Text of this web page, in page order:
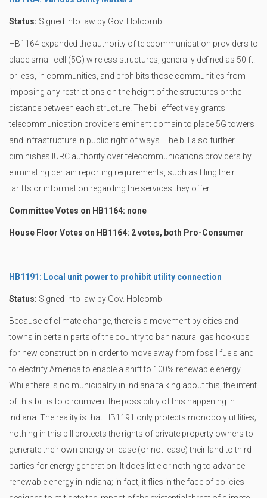
Status: Signed into law by Gov. Holcomb
HB1164 expanded the authority of telecommunication providers to
place small cell (5G) wireless structures, generally defined as 50 ft.
or less, in communities, and prohibits those communities from
imposing any restrictions on the height of the structures or the
distance between each structure. The bill effectively grants
telecommunication providers eminent domain to place 5G towers
and infrastructure in public right of ways. The bill also further
diminishes IURC authority over telecommunications providers by
eliminating certain reporting requirements, such as filing their
tariffs or information regarding the services they offer.
Committee Votes on HB1164: none
House Floor Votes on HB1164: 2 votes, both Pro-Consumer
HB1191: Local unit power to prohibit utility connection
Status: Signed into law by Gov. Holcomb
Because of climate change, there is a movement by cities and
towns in certain parts of the country to ban natural gas hookups
for new construction in order to move away from fossil fuels and
to electrify America to enable a shift to 100% renewable energy.
While there is no municipality in Indiana talking about this, the intent
of this bill is to circumvent the possibility of this happening in
Indiana. The reality is that HB1191 only protects monopoly utilities;
nothing in this bill protects the rights of private property owners to
generate their own energy or lease (or not lease) their land to third
parties for energy generation. It does little or nothing to advance
renewable energy in Indiana; in fact, it flies in the face of policies